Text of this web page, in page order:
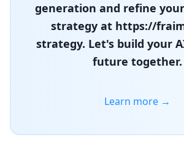
generation and refine
strategy at https://
strategy. Let's build your
future together.
Learn more →